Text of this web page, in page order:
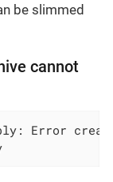
be slimmed
cannot
Error